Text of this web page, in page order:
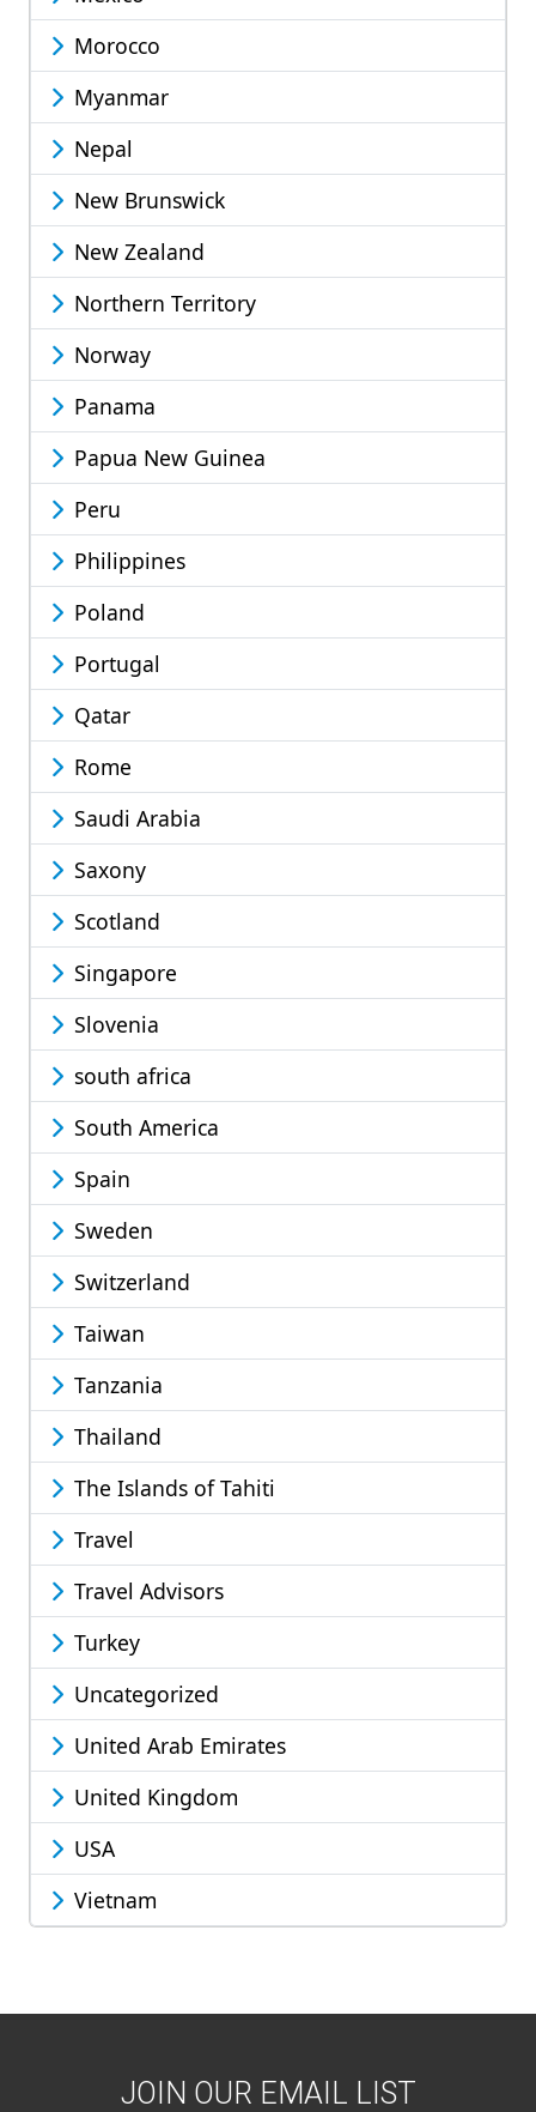
Morocco
Myanmar
Nepal
New Brunswick
New Zealand
Northern Territory
Norway
Panama
Papua New Guinea
Peru
Philippines
Poland
Portugal
Qatar
Rome
Saudi Arabia
Saxony
Scotland
Singapore
Slovenia
south africa
South America
Spain
Sweden
Switzerland
Taiwan
Tanzania
Thailand
The Islands of Tahiti
Travel
Travel Advisors
Turkey
Uncategorized
United Arab Emirates
United Kingdom
USA
Vietnam
JOIN OUR EMAIL LIST